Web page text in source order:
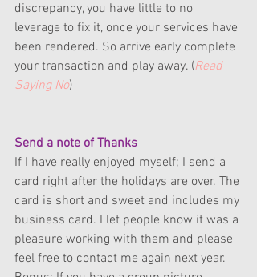
discrepancy, you have little to no
leverage to fix it, once your services have
been rendered. So arrive early complete
your transaction and play away. (Read
Saying No)
Send a note of Thanks
If I have really enjoyed myself; I send a
card right after the holidays are over. The
card is short and sweet and includes my
business card. I let people know it was a
pleasure working with them and please
feel free to contact me again next year.